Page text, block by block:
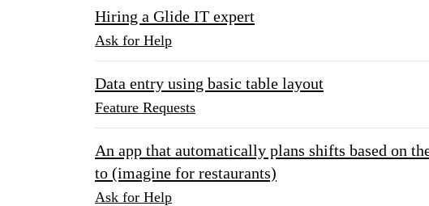
Hiring a Glide IT expert
Ask for Help
Data entry using basic table layout
Feature Requests
An app that automatically plans shifts based on
to (imagine for restaurants)
Ask for Help